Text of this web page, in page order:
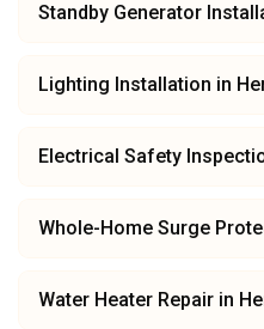
Standby Generator
Lighting Installation in
Electrical Safety
Whole-Home Surge
Water Heater Repair in